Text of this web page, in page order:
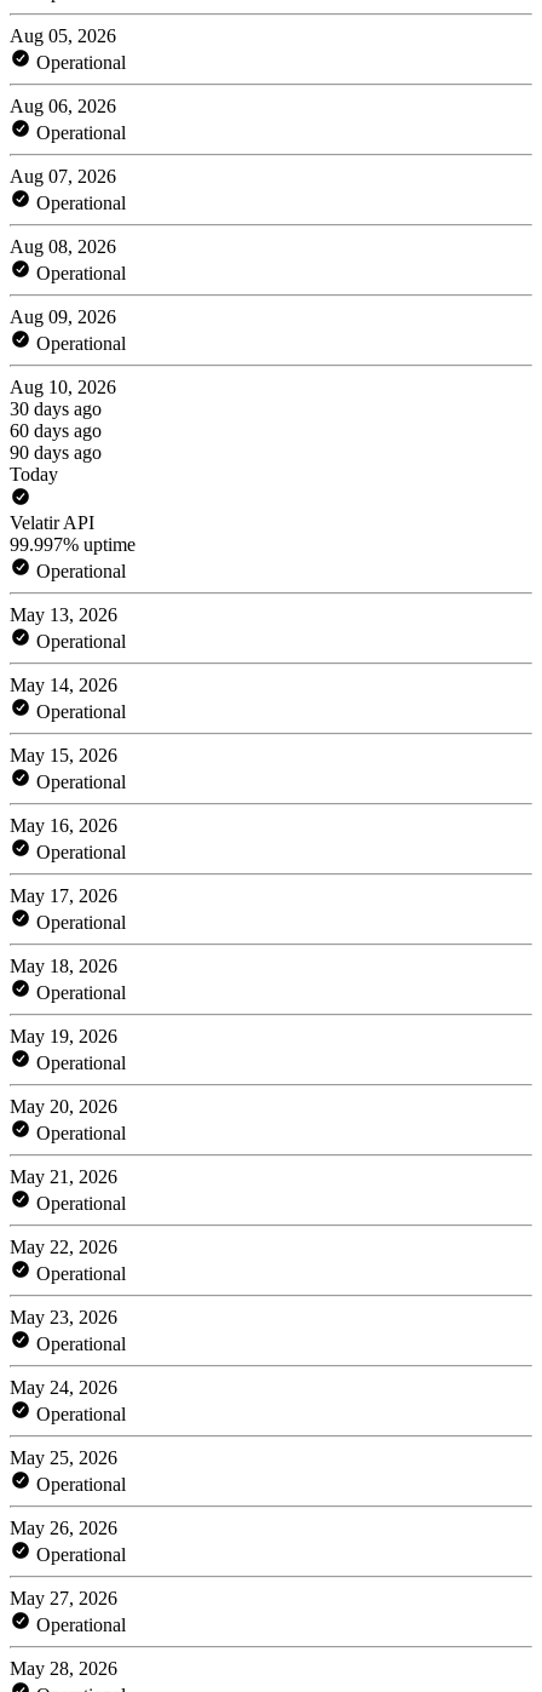
Aug 05, 2026
Operational
Aug 06, 2026
Operational
Aug 07, 2026
Operational
Aug 08, 2026
Operational
Aug 09, 2026
Operational
Aug 10, 2026
30 days ago
60 days ago
90 days ago
Today
Velatir API
99.997% uptime
Operational
May 13, 2026
Operational
May 14, 2026
Operational
May 15, 2026
Operational
May 16, 2026
Operational
May 17, 2026
Operational
May 18, 2026
Operational
May 19, 2026
Operational
May 20, 2026
Operational
May 21, 2026
Operational
May 22, 2026
Operational
May 23, 2026
Operational
May 24, 2026
Operational
May 25, 2026
Operational
May 26, 2026
Operational
May 27, 2026
Operational
May 28, 2026